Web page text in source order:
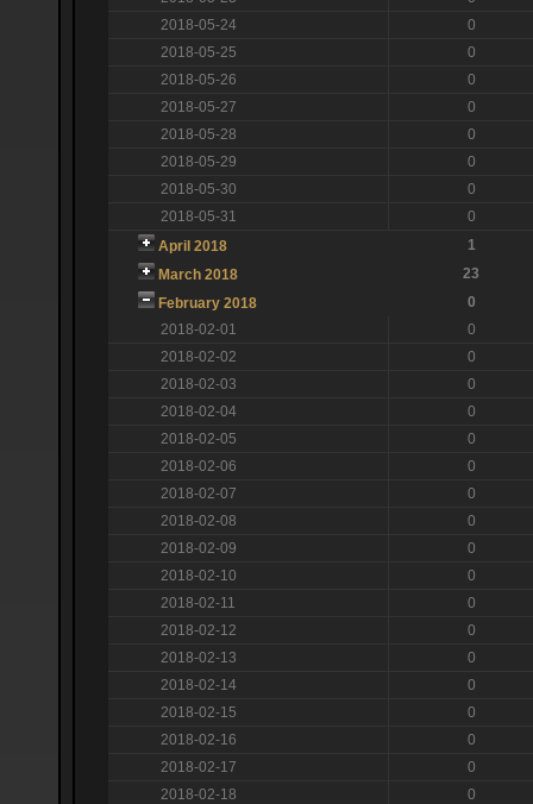
2018-05-24
0
2018-05-25
0
2018-05-26
0
2018-05-27
0
2018-05-28
0
2018-05-29
0
2018-05-30
0
2018-05-31
0
April 2018
1
March 2018
23
February 2018
0
2018-02-01
0
2018-02-02
0
2018-02-03
0
2018-02-04
0
2018-02-05
0
2018-02-06
0
2018-02-07
0
2018-02-08
0
2018-02-09
0
2018-02-10
0
2018-02-11
0
2018-02-12
0
2018-02-13
0
2018-02-14
0
2018-02-15
0
2018-02-16
0
2018-02-17
0
2018-02-18
0